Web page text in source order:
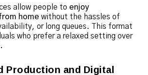
allow people to enjoy
home without the hassles of
or long queues. This format
who prefer a relaxed setting over
Production and Digital